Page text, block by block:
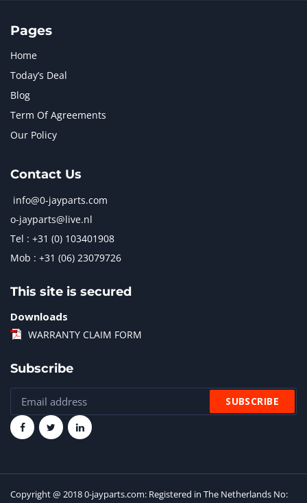
Pages
Home
Today’s Deal
Blog
Term Of Agreements
Our Policy
Contact Us
info@0-jayparts.com
o-jayparts@live.nl
Tel : +31 (0) 103401908
Mob : +31 (06) 23079726
This site is secured
Downloads
WARRANTY CLAIM FORM
Subscribe
Copyright @ 2018 0-jayparts.com: Registered in The Netherlands No: